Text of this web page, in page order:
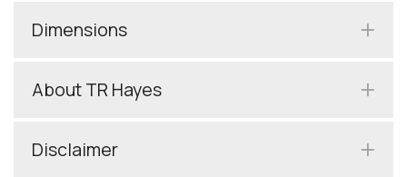
Dimensions
About TR Hayes
Disclaimer